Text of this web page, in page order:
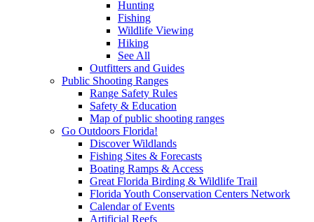
Hunting
Fishing
Wildlife Viewing
Hiking
See All
Outfitters and Guides
Public Shooting Ranges
Range Safety Rules
Safety & Education
Map of public shooting ranges
Go Outdoors Florida!
Discover Wildlands
Fishing Sites & Forecasts
Boating Ramps & Access
Great Florida Birding & Wildlife Trail
Florida Youth Conservation Centers Network
Calendar of Events
Artificial Reefs